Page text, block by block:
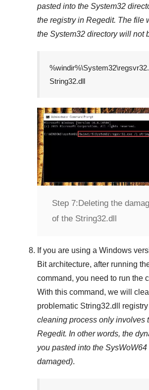
pasted into the System32
the registry in Regedit. The file
the System32 directory will not
String32.dll
Step 7:Deleting the
of the String32.dll
If you are using a Windows
Bitarchitecture, after running
command, you need to run the
With this command, we will
problematic String32.dll registry
cleaning process only involves
Regedit. In other words, the
you pasted into the SysWoW64
damaged).